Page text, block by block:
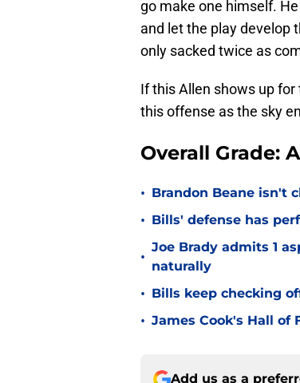
go make one himself.
and let the play develop
only sacked twice as
If this Allen shows up
this offense as the sky
Overall Grade: A
• Brandon Beane isn't
• Bills' defense has
•
Joe Brady admits 1
naturally
• Bills keep checking
• James Cook's Hall of
Add us as a